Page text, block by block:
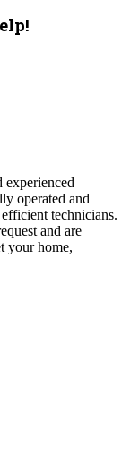
operated and
technicians.
and are
your home,